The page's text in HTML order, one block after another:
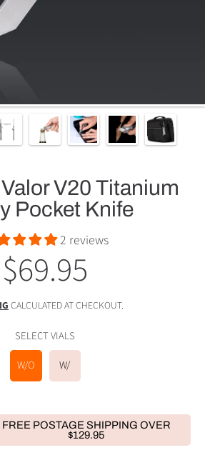
V20 Titanium
Pocket Knife
2 reviews
Regular
price
$69.95
CALCULATED AT CHECKOUT.
SELECT VIALS
W/O
W/
FREE POSTAGE SHIPPING OVER
$129.95